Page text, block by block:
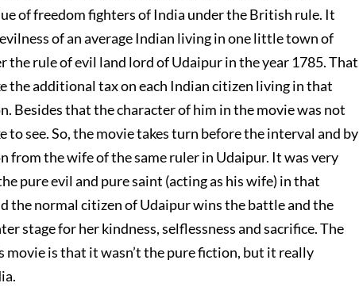
of freedom fighters of India under the British rule. It
of an average Indian living in one little town of
the rule of evil land lord of Udaipur in the year 1785. That
the additional tax on each Indian citizen living in that
that the character of him in the movie was not
see. So, the movie takes turn before the interval and by
from the wife of the same ruler in Udaipur. It was very
pure evil and pure saint (acting as his wife) in that
the normal citizen of Udaipur wins the battle and the
stage for her kindness, selflessness and sacrifice. The
is that it wasn’t the pure fiction, but it really